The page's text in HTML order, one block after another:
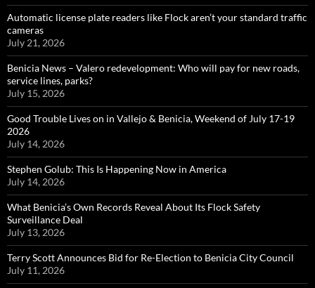
Automatic license plate readers like Flock aren’t your standard traffic
cameras
July 21, 2026
Benicia News – Valero redevelopment: Who will pay for new roads,
service lines, parks?
July 15, 2026
Good Trouble Lives on in Vallejo & Benicia, Weekend of July 17-19
2026
July 14, 2026
Stephen Golub: This Is Happening Now in America
July 14, 2026
What Benicia’s Own Records Reveal About Its Flock Safety
Surveillance Deal
July 13, 2026
Terry Scott Announces Bid for Re-Election to Benicia City Council
July 11, 2026